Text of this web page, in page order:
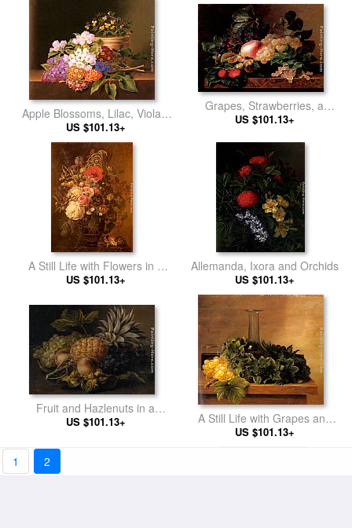
Apple Blossoms, Lilac, Violas,
Cornflowers and Primroses on
a Ledge
US $101.13+
Grapes, Strawberries, a
Peach, Hazelnuts and Berries
US $101.13+
A Still Life with Flowers in a
Greek Vase
US $101.13+
Allemanda, Ixora and Orchids
US $101.13+
Fruit and Hazlenuts in a
Basket
US $101.13+
A Still Life with Grapes and
Wine on a Table
US $101.13+
1 2